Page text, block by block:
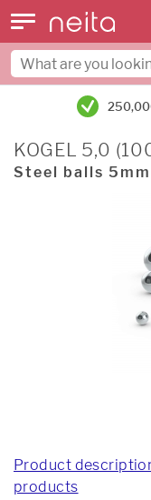
KOGEL 5,0
Steel balls
Product
products